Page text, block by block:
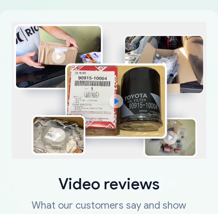
Video reviews
What our customers say and show